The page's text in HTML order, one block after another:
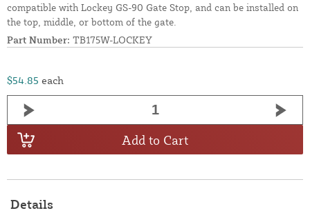
compatible with Lockey GS-90 Gate Stop, and can be installed on
the top, middle, or bottom of the gate.
Part Number: TB175W-LOCKEY
$54.85 each
Add to Cart
Details